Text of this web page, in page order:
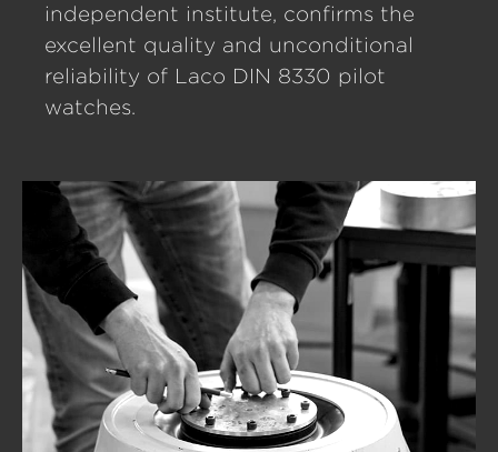
independent institute, confirms the
excellent quality and unconditional
reliability of Laco DIN 8330 pilot
watches.